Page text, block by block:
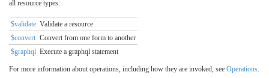
all resource types:
$validate Validate a resource
$convert Convert from one form to another
$graphql Execute a graphql statement
For more information about operations, including how they are invoked, see Operations.